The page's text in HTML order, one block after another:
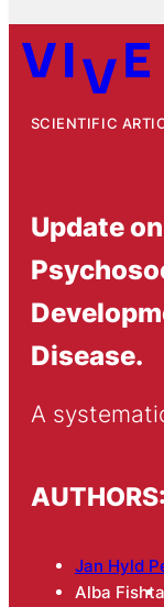
SCIENTIFIC
Update
Disease.
A
AUTHORS:
Jan Hyld
Alba Fishta